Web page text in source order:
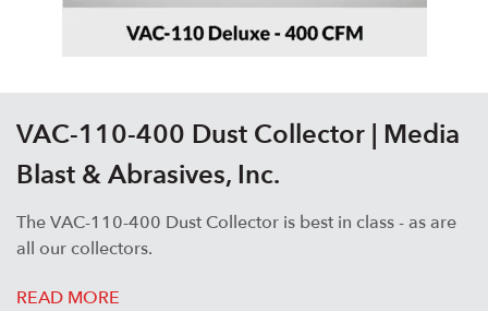
VAC-110-400 Dust Collector | Media
Blast & Abrasives, Inc.
The VAC-110-400 Dust Collector is best in class - as are
all our collectors.
READ MORE